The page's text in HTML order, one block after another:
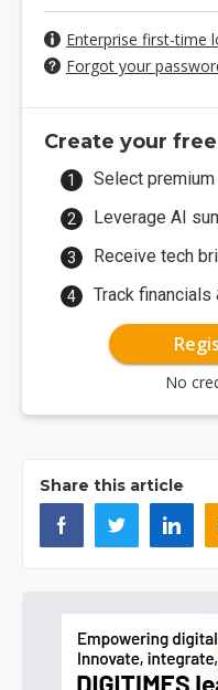
Enterprise first-time
Forgot your
Create your
Select
Leverage AI
Receive tech
Track financials
No
Share this article